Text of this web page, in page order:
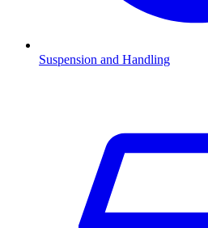
Suspension and Handling